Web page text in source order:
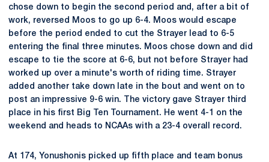
chose down to begin the second period and, after a bit of
work, reversed Moos to go up 6-4. Moos would escape
before the period ended to cut the Strayer lead to 6-5
entering the final three minutes. Moos chose down and did
escape to tie the score at 6-6, but not before Strayer had
worked up over a minute's worth of riding time. Strayer
added another take down late in the bout and went on to
post an impressive 9-6 win. The victory gave Strayer third
place in his first Big Ten Tournament. He went 4-1 on the
weekend and heads to NCAAs with a 23-4 overall record.
At 174, Yonushonis picked up fifth place and team bonus